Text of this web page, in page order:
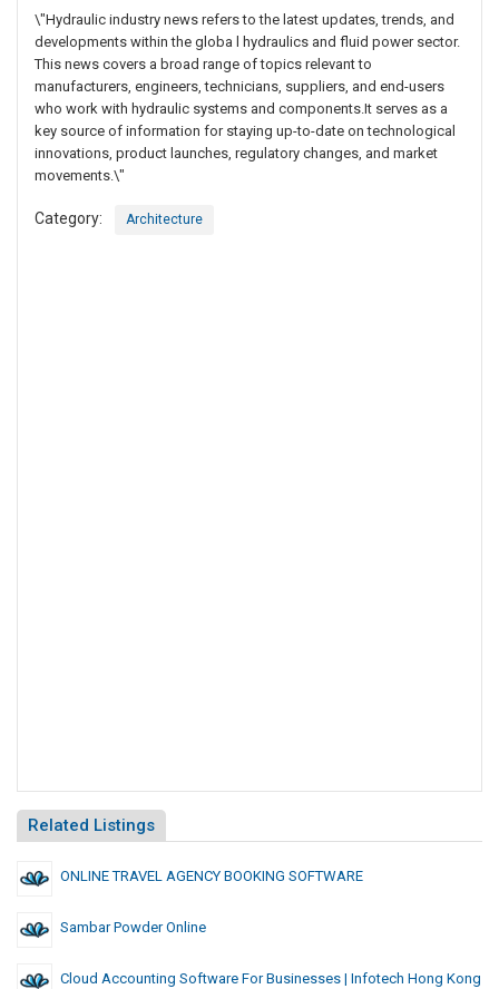
\"Hydraulic industry news refers to the latest updates, trends, and
developments within the globa l hydraulics and fluid power sector.
This news covers a broad range of topics relevant to
manufacturers, engineers, technicians, suppliers, and end-users
who work with hydraulic systems and components.It serves as a
key source of information for staying up-to-date on technological
innovations, product launches, regulatory changes, and market
movements.\"
Category: Architecture
Related Listings
ONLINE TRAVEL AGENCY BOOKING SOFTWARE
Sambar Powder Online
Cloud Accounting Software For Businesses | Infotech Hong Kong